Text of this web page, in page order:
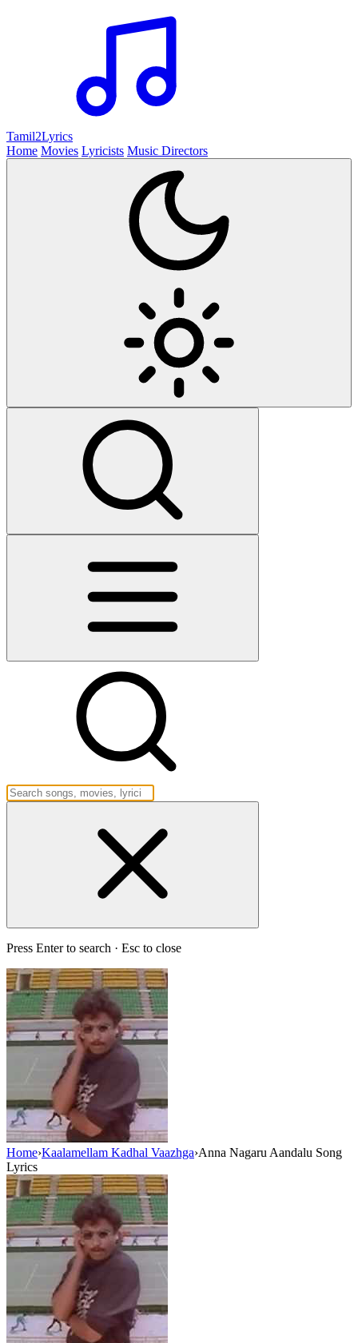
Tamil2Lyrics
Home Movies Lyricists Music Directors
Press Enter to search · Esc to close
Home›Kaalamellam Kadhal Vaazhga›Anna Nagaru Aandalu Song
Lyrics